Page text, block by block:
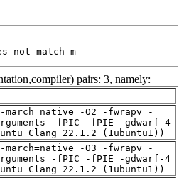
not match m
pairs: 3, namely:
march=native -O2 -fwrapv -
-fPIC -fPIE -gdwarf-4
march=native -O3 -fwrapv -
-fPIC -fPIE -gdwarf-4